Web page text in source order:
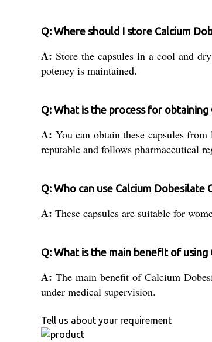
Q: Where should I store Calcium
A: Store the capsules in a cool and
potency is maintained.
Q: What is the process for obtaining
A: You can obtain these capsules
reputable and follows pharmaceutical
Q: Who can use Calcium Dobesilate
A: These capsules are suitable for
Q: What is the main benefit of using
A: The main benefit of Calcium
under medical supervision.
Tell us about your requirement